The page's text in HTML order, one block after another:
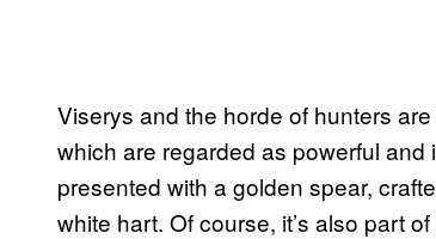
Viserys and the horde of hunters
which are regarded as powerful
presented with a golden spear,
white hart. Of course, it’s also part